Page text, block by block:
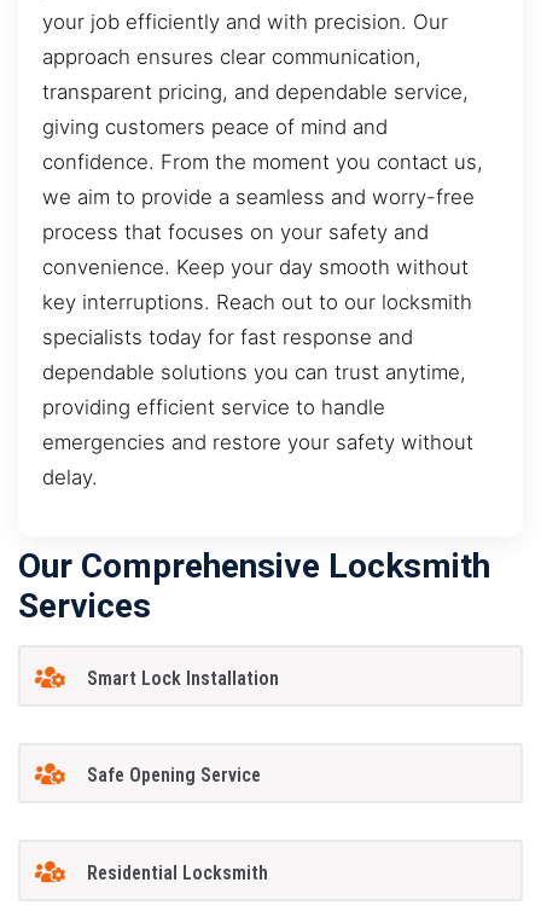
your job efficiently and with precision. Our
approach ensures clear communication,
transparent pricing, and dependable service,
giving customers peace of mind and
confidence. From the moment you contact us,
we aim to provide a seamless and worry-free
process that focuses on your safety and
convenience. Keep your day smooth without
key interruptions. Reach out to our locksmith
specialists today for fast response and
dependable solutions you can trust anytime,
providing efficient service to handle
emergencies and restore your safety without
delay.
Our Comprehensive Locksmith
Services
Smart Lock Installation
Safe Opening Service
Residential Locksmith